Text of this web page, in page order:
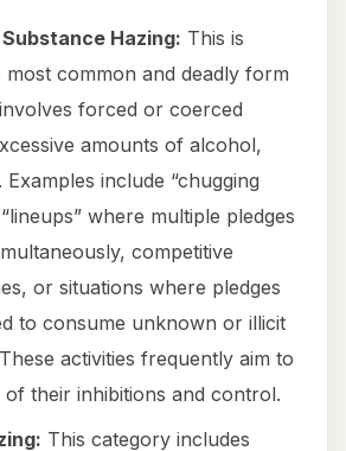
Hazing: This is
most common and deadly form
forced or coerced
amounts of alcohol,
include “chugging
where multiple pledges
competitive
or situations where pledges
to consume unknown or illicit
activities frequently aim to
of their inhibitions and control.
This category includes